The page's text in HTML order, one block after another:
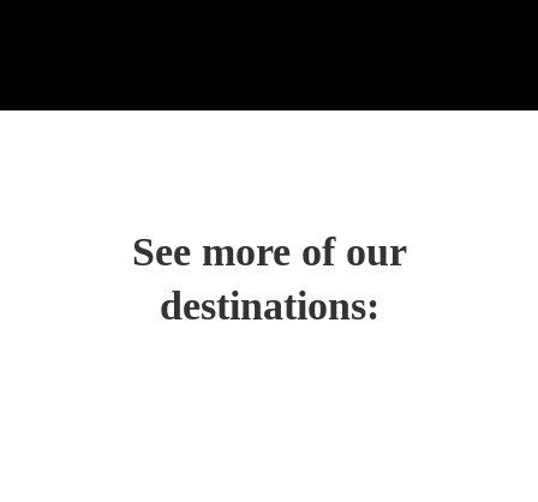
See more of our
destinations: